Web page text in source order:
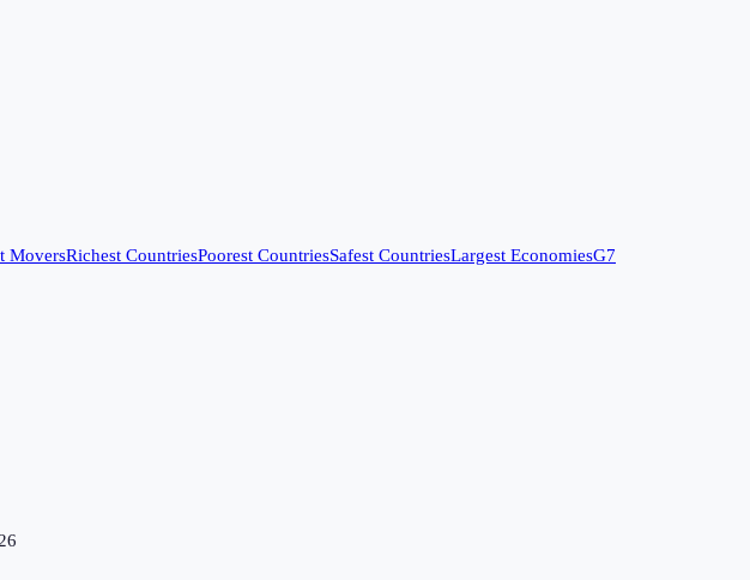
MoversRichest CountriesPoorest CountriesSafest CountriesLargest EconomiesG7